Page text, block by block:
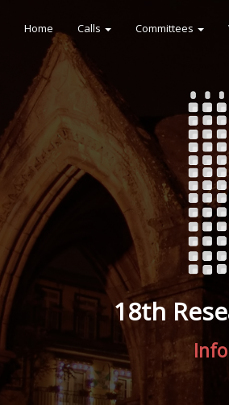
Home Calls Committees
18th